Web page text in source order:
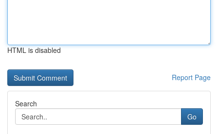
HTML is disabled
Report Page
Search
Go